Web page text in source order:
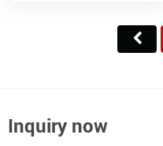
Inquiry now